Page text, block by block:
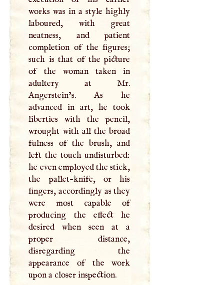
works was in a style highly
laboured, with great
neatness, and patient
completion of the figures;
such is that of the picture
of the woman taken in
adultery at Mr.
Angerstein’s. As he
advanced in art, he took
liberties with the pencil,
wrought with all the broad
fulness of the brush, and
left the touch undisturbed:
he even employed the stick,
the pallet-knife, or his
fingers, accordingly as they
were most capable of
producing the effect he
desired when seen at a
proper distance,
disregarding the
appearance of the work
upon a closer inspection.